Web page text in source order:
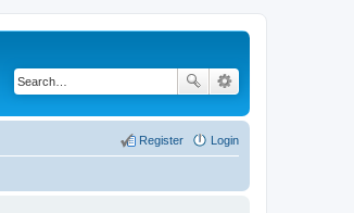
Login
Register